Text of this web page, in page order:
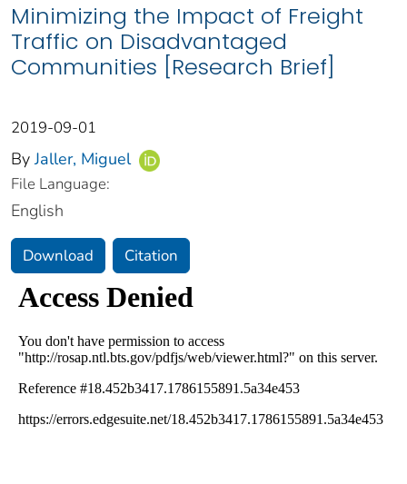
Minimizing the Impact of Freight
Traffic on Disadvantaged
Communities [Research Brief]
2019-09-01
By Jaller, Miguel
File Language:
English
Download Citation